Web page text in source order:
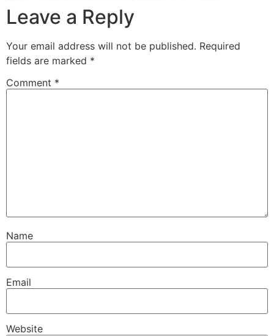
Leave a Reply
Your email address will not be published. Required
fields are marked *
Comment *
Name
Email
Website